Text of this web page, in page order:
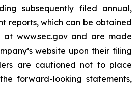
subsequently filed annual,
reports, which can be obtained
at www.sec.gov and are made
website upon their filing
are cautioned not to place
forward-looking statements,